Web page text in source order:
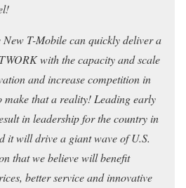
New T-Mobile can quickly deliver a
with the capacity and scale
and increase competition in
make that a reality! Leading early
in leadership for the country in
it will drive a giant wave of U.S.
that we believe will benefit
better service and innovative